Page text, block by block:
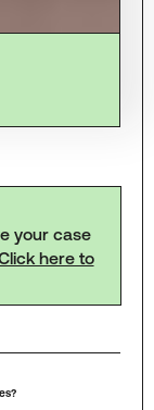
your case
here to